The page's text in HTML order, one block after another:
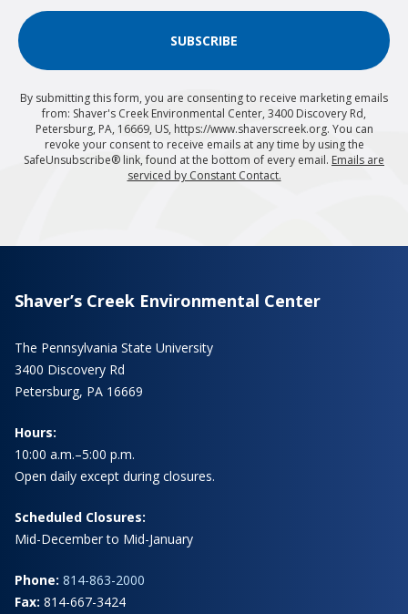
SUBSCRIBE
By submitting this form, you are consenting to receive marketing emails
from: Shaver's Creek Environmental Center, 3400 Discovery Rd,
Petersburg, PA, 16669, US, https://www.shaverscreek.org. You can
revoke your consent to receive emails at any time by using the
SafeUnsubscribe® link, found at the bottom of every email. Emails are
serviced by Constant Contact.
Shaver’s Creek Environmental Center
The Pennsylvania State University
3400 Discovery Rd
Petersburg, PA 16669
Hours:
10:00 a.m.–5:00 p.m.
Open daily except during closures.
Scheduled Closures:
Mid-December to Mid-January
Phone: 814-863-2000
Fax: 814-667-3424